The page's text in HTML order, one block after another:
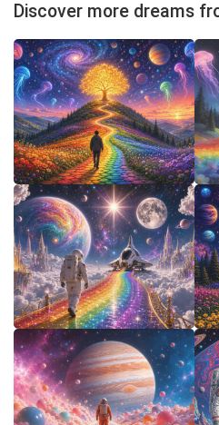
Discover more dreams